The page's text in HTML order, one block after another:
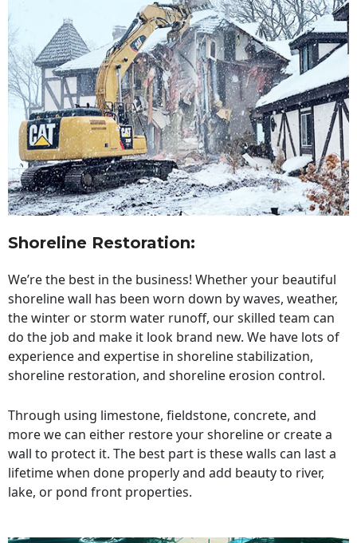
Shoreline Restoration:
We’re the best in the business! Whether your beautiful
shoreline wall has been worn down by waves, weather,
the winter or storm water runoff, our skilled team can
do the job and make it look brand new. We have lots of
experience and expertise in shoreline stabilization,
shoreline restoration, and shoreline erosion control.
Through using limestone, fieldstone, concrete, and
more we can either restore your shoreline or create a
wall to protect it. The best part is these walls can last a
lifetime when done properly and add beauty to river,
lake, or pond front properties.